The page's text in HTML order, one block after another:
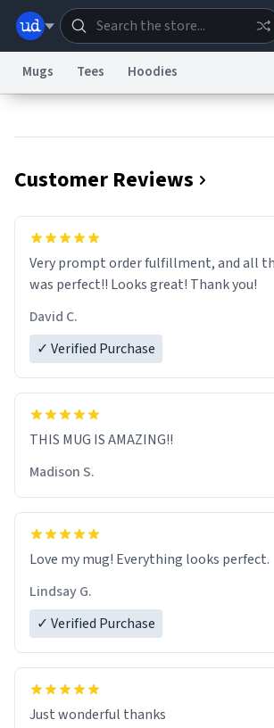
Information Collection NoticeTrademark Concerns
Terms of ServicereCAPTCHA TermsPrivacy Policy
Data Request Contact Us Security
Mugs Tees Hoodies
Customer Reviews
Very prompt order fulfillment, and all
was perfect!! Looks great! Thank you!
David C.
✓ Verified Purchase
THIS MUG IS AMAZING!!
Madison S.
Love my mug! Everything looks perfect.
Lindsay G.
✓ Verified Purchase
Just wonderful thanks